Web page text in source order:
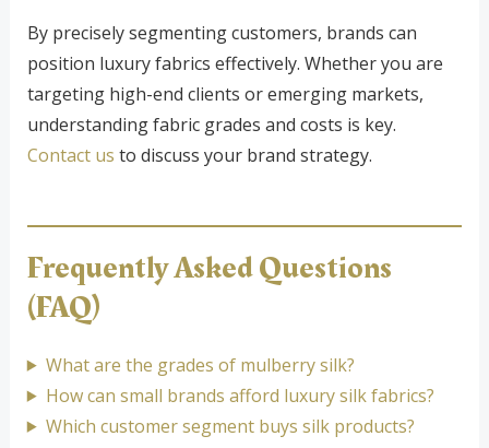
By precisely segmenting customers, brands can
position luxury fabrics effectively. Whether you are
targeting high-end clients or emerging markets,
understanding fabric grades and costs is key.
Contact us to discuss your brand strategy.
Frequently Asked Questions
(FAQ)
What are the grades of mulberry silk?
How can small brands afford luxury silk fabrics?
Which customer segment buys silk products?